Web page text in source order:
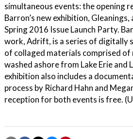
simultaneous events: the opening
Barron’s new exhibition, Gleanings,
Spring 2016 Issue Launch Party.
work, Adrift, is a series of digitally
of collaged materials comprised
washed ashore from Lake Erie and
exhibition also includes a
process by Richard Hahn and
reception for both events is free.